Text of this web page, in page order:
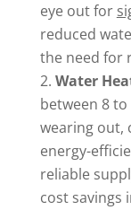
eye out for
reduced
the need for
Water
between 8
wearing out,
energy-
reliable
cost savings